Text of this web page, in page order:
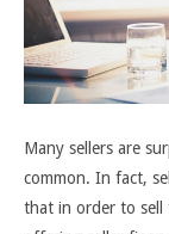
Many sellers are
common. In fact,
that in order to sell